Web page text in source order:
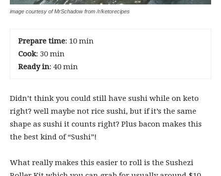
image courtesy of MrSchadow from /r/ketorecipes
Prepare time: 10 min
Cook: 30 min
Ready in: 40 min
Didn’t think you could still have sushi while on keto
right? well maybe not rice sushi, but if it’s the same
shape as sushi it counts right? Plus bacon makes this
the best kind of “Sushi”!
What really makes this easier to roll is the Sushezi